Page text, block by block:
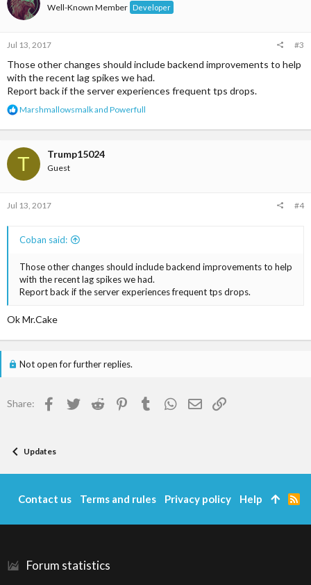
Well-Known Member Developer
Jul 13, 2017 #3
Those other changes should include backend improvements to help
with the recent lag spikes we had.
Report back if the server experiences frequent tps drops.
R
a
:
Marshmallowsmalkand Powerfull
T Trump15024
Guest
Jul 13, 2017 #4
Coban said:
Those other changes should include backend improvements to help
with the recent lag spikes we had.
Report back if the server experiences frequent tps drops.
Ok Mr.Cake
Not open for further replies.
Share: Facebook
TwitterReddit Pinterest
TumblrWhatsApp
EmailLink
Updates
Forum statistics
Contact us Terms and rules Privacy policy Help
R
S